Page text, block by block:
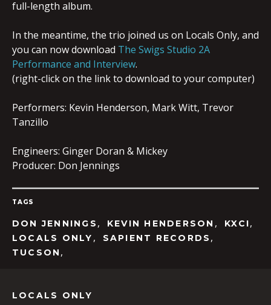
full-length album.
In the meantime, the trio joined us on Locals Only, and
you can now download The Swigs Studio 2A
Performance and Interview.
(right-click on the link to download to your computer)
Performers: Kevin Henderson, Mark Witt, Trevor
Tanzillo
Engineers: Ginger Doran & Mickey
Producer: Don Jennings
TAGS
DON JENNINGS , KEVIN HENDERSON , KXCI,
LOCALS ONLY , SAPIENT RECORDS ,
TUCSON ,
LOCALS ONLY